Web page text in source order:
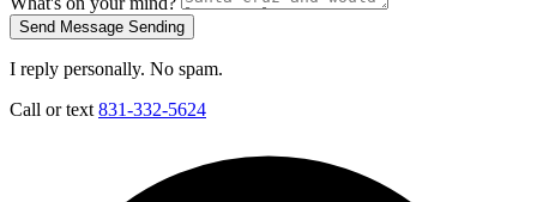
Send Message Sending
I reply personally. No spam.
Call or text 831-332-5624